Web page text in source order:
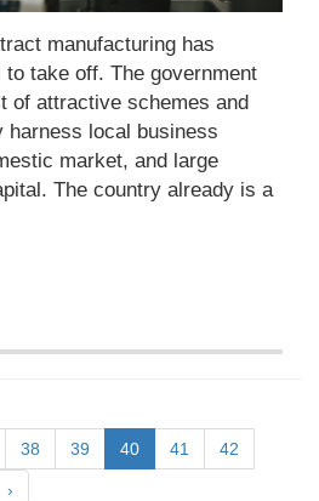
manufacturing has
take off. The government
of attractive schemes and
harness local business
market, and large
The country already is a
38 39 40 41 42
›